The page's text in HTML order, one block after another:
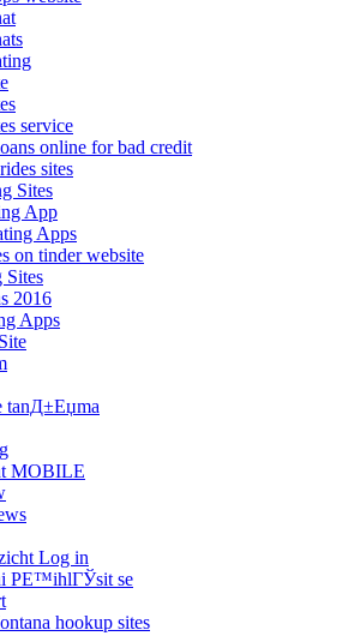
service
online for bad credit
sites
Sites
App
Apps
on tinder website
Sites
2016
Apps
tanД±Еџma
MOBILE
Log in
PЕ™ihlГЎsit se
hookup sites